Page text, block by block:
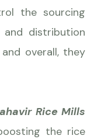
the sourcing
and distribution
overall, they
Rice Mills
the rice